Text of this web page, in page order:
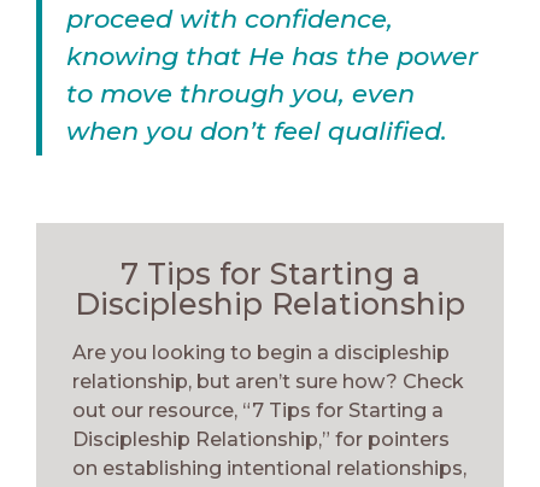
proceed with confidence,
knowing that He has the power
to move through you, even
when you don’t feel qualified.
7 Tips for Starting a
Discipleship Relationship
Are you looking to begin a discipleship
relationship, but aren’t sure how? Check
out our resource, “7 Tips for Starting a
Discipleship Relationship,” for pointers
on establishing intentional relationships,